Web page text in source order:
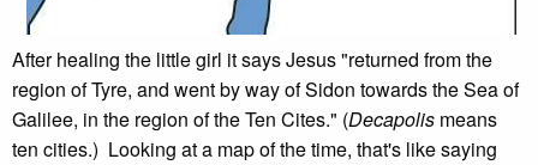
After healing the little girl it says Jesus "returned from the
region of Tyre, and went by way of Sidon towards the Sea of
Galilee, in the region of the Ten Cites." (Decapolis means
ten cities.) Looking at a map of the time, that's like saying